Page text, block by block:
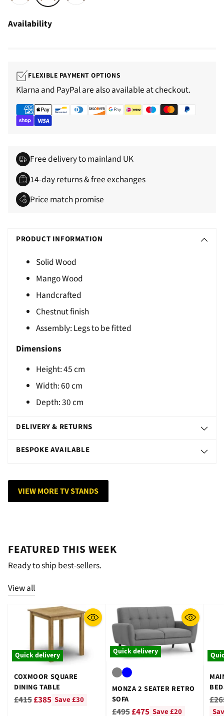
Availability
FLEXIBLE PAYMENT OPTIONS
Klarna and PayPal are also available at checkout.
Free delivery to mainland UK
14-day returns & free exchanges
Price match promise
O
PRODUCT INFORMATION
Solid Wood
Mango Wood
Handcrafted
Chestnut finish
Assembly: Legs to be fitted
Dimensions
Height: 45 cm
Width: 60 cm
Depth: 30 cm
DELIVERY & RETURNS
BESPOKE AVAILABLE
VIEW MORE TV STANDS
FEATURED THIS WEEK
Ready to ship best-sellers.
View all
Quick delivery
COXMOOR SQUARE
DINING TABLE
Regular
£415£385 Save £30
Quick delivery
MONZA 2 SEATER RETRO
SOFA
Regular
£495£475 Save £20